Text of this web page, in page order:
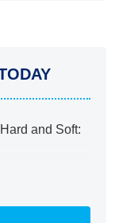
and Soft: